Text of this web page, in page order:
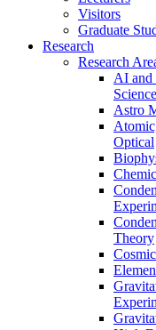
Visitors
Graduate
Research
Research
AI and
Astro
Optical
Theory